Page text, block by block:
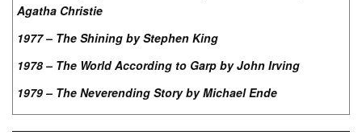
Agatha Christie
1977 – The Shining by Stephen King
1978 – The World According to Garp by John Irving
1979 – The Neverending Story by Michael Ende